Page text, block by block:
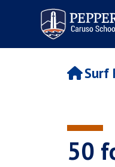
Pepperdine |
of Law
Surf
50